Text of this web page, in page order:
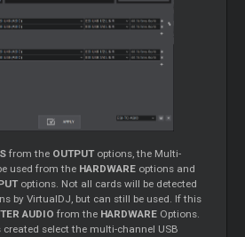
from the OUTPUToptions, the Multi-
used from the HARDWARE options and
options. Not all cards will be detected
by VirtualDJ, but can still be used. If this
AUDIO from the HARDWARE Options.
select the multi-channel USB